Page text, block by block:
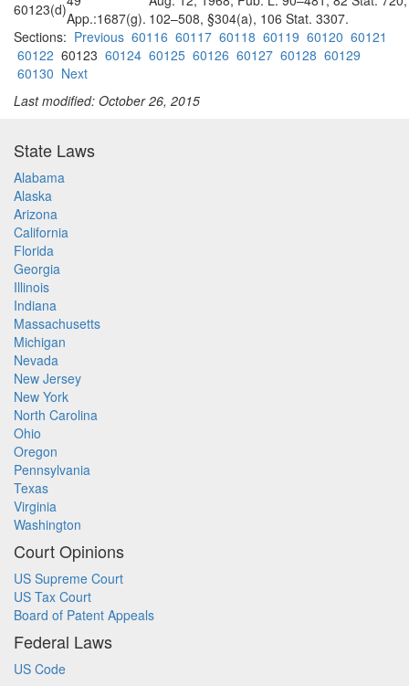
60123(d)App.:1687(g). 102–508, §304(a), 106 Stat. 3307.
Sections: Previous 60116 60117 60118 60119 60120 60121
60122 60123 60124 60125 60126 60127 60128 60129
60130 Next
Last modified: October 26, 2015
State Laws
Alabama
Alaska
Arizona
California
Florida
Georgia
Illinois
Indiana
Massachusetts
Michigan
Nevada
New Jersey
New York
North Carolina
Ohio
Oregon
Pennsylvania
Texas
Virginia
Washington
Court Opinions
US Supreme Court
US Tax Court
Board of Patent Appeals
Federal Laws
US Code